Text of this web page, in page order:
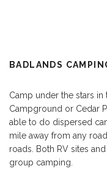
BADLANDS
Camp under the stars in
Campground or Cedar
able to do dispersed
mile away from any
roads. Both RV sites
group camping.